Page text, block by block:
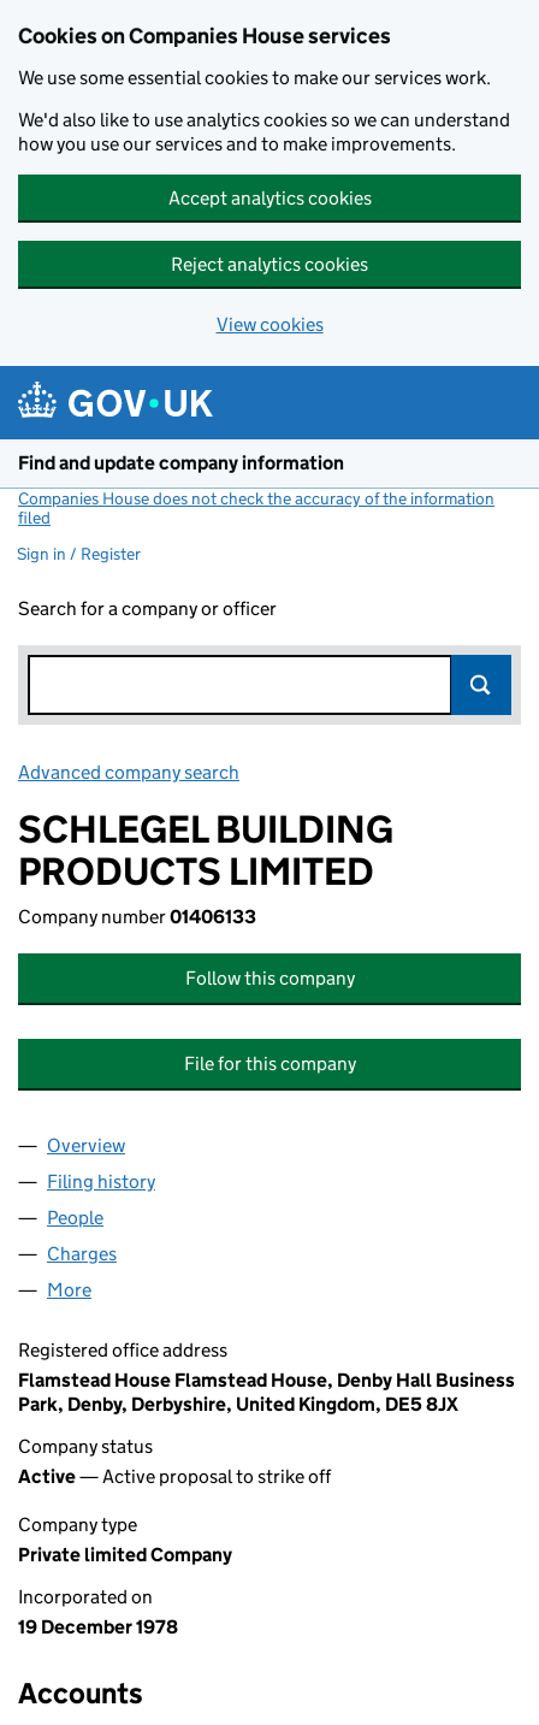
Cookies on Companies House services
We use some essential cookies to make our services work.
We'd also like to use analytics cookies so we can understand
how you use our services and to make improvements.
Accept analytics cookies
Reject analytics cookies
View cookies
Find and update company information
Companies House does not check the accuracy of the information
filed
Sign in / Register
Search for a company or officer
Advanced company search
SCHLEGEL BUILDING
PRODUCTS LIMITED
Company number01406133
Follow this company
File for this company
Company
Overview
Filing history
People
Charges
More
Registered office address
Flamstead House Flamstead House, Denby Hall Business
Park, Denby, Derbyshire, United Kingdom, DE5 8JX
Company status
Active— Active proposal to strike off
Company type
Private limited Company
Incorporated on
19 December 1978
Accounts